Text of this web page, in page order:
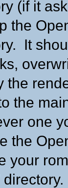
(if it
the
It
the
the
one
the
your